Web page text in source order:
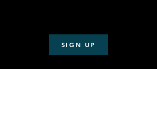
SIGN UP